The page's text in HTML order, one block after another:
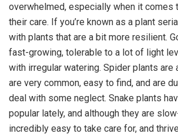
overwhelmed, especially when it comes
their care. If you’re known as a plant
with plants that are a bit more resilient.
fast-growing, tolerable to a lot of light
with irregular watering. Spider plants are
are very common, easy to find, and are
deal with some neglect. Snake plants
popular lately, and although they are
incredibly easy to take care for, and